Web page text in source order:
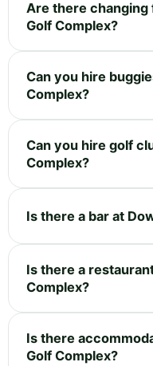
Are there
Golf Complex?
Can you hire
Complex?
Can you hire golf
Complex?
Is there a bar at
Is there a
Complex?
Is there
Golf Complex?